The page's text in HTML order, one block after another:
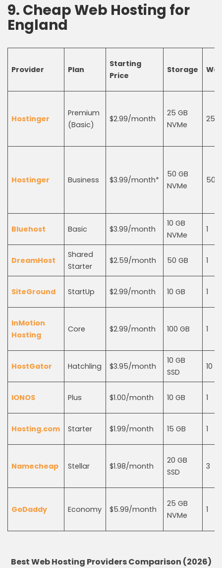
9. CheapWeb Hosting for
England
Provider Plan
Starting
Price
Storage
Hostinger
Premium
(Basic)
$2.99/month
25 GB
NVMe
25
Hostinger Business $3.99/month*
50 GB
NVMe
50
Bluehost Basic $3.99/month
10 GB
NVMe
1
DreamHost
Shared
Starter
$2.59/month 50 GB 1
SiteGround StartUp $2.99/month 10 GB 1
InMotion
Hosting
Core $2.99/month 100 GB 1
HostGator Hatchling $3.95/month
10 GB
SSD
10
IONOS Plus $1.00/month 10 GB 1
Hosting.com Starter $1.99/month 15 GB 1
Namecheap Stellar $1.98/month
20 GB
SSD
3
GoDaddy Economy $5.99/month
25 GB
NVMe
1
Best Web Hosting Providers Comparison (2026)